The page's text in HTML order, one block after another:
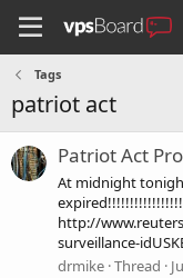
Tags
patriot act
Patriot Act
At midnight
http://
surveillance-
drmike Thread